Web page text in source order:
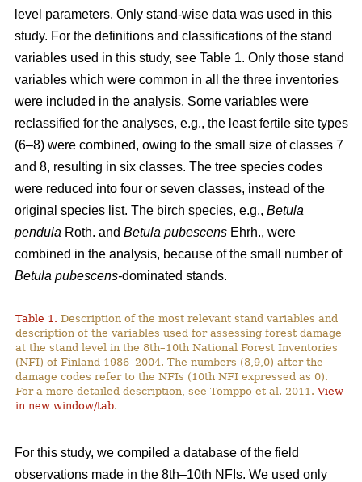
level parameters. Only stand-wise data was used in this
study. For the definitions and classifications of the stand
variables used in this study, see Table 1. Only those stand
variables which were common in all the three inventories
were included in the analysis. Some variables were
reclassified for the analyses, e.g., the least fertile site types
(6–8) were combined, owing to the small size of classes 7
and 8, resulting in six classes. The tree species codes
were reduced into four or seven classes, instead of the
original species list. The birch species, e.g., Betula
pendula Roth. and Betula pubescens Ehrh., were
combined in the analysis, because of the small number of
Betula pubescens-dominated stands.
Table 1. Description of the most relevant stand variables and
description of the variables used for assessing forest damage
at the stand level in the 8th–10th National Forest Inventories
(NFI) of Finland 1986–2004. The numbers (8,9,0) after the
damage codes refer to the NFIs (10th NFI expressed as 0).
For a more detailed description, see Tomppo et al. 2011.View
in new window/tab.
For this study, we compiled a database of the field
observations made in the 8th–10th NFIs. We used only